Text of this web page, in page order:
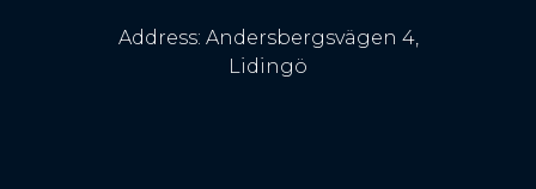
Address: Andersbergsvägen 4,
Lidingö